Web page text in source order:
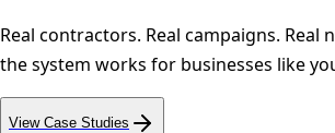
Real contractors. Real campaigns. Real
the system works for businesses like
View Case Studies